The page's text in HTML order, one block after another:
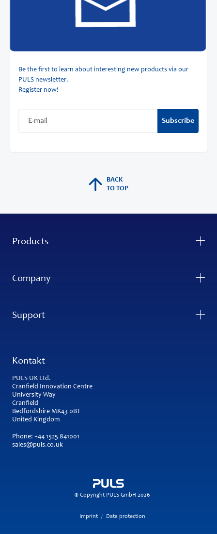
Be the first to learn about interesting new products via our
PULS newsletter.
Register now!
Subscribe
BACK
TO TOP
Products
Company
Support
Kontakt
PULS UK Ltd.
Cranfield Innovation Centre
University Way
Cranfield
Bedfordshire MK43 0BT
United Kingdom
Phone: +44 1525 841001
sales@puls.co.uk
© Copyright PULS GmbH 2026
Imprint / Data protection